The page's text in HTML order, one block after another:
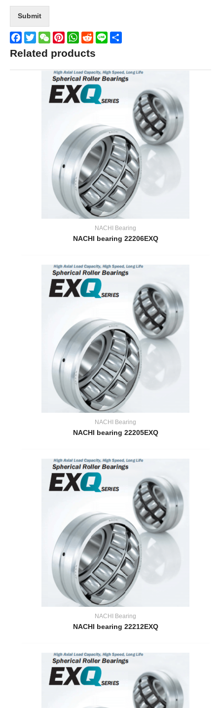
Submit
Facebook
TwitterWeChatPinterestWhatsApp
Reddit
Line
Related products
NACHI Bearing
NACHI bearing 22206EXQ
NACHI Bearing
NACHI bearing 22205EXQ
NACHI Bearing
NACHI bearing 22212EXQ